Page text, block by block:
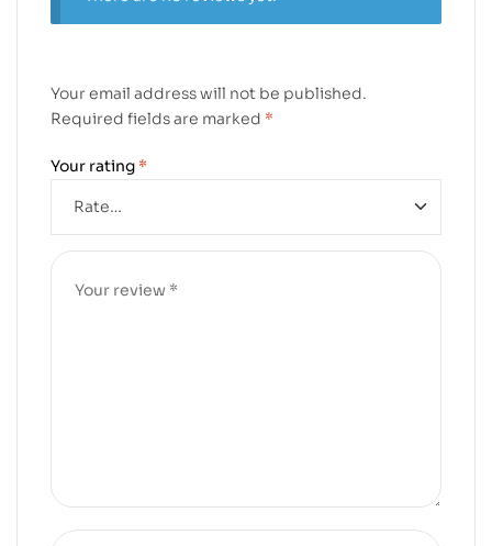
Your email address will not be published.
Required fields are marked *
Your rating *